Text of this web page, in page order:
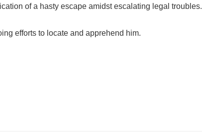
of a hasty escape amidst escalating legal troubles.
efforts to locate and apprehend him.